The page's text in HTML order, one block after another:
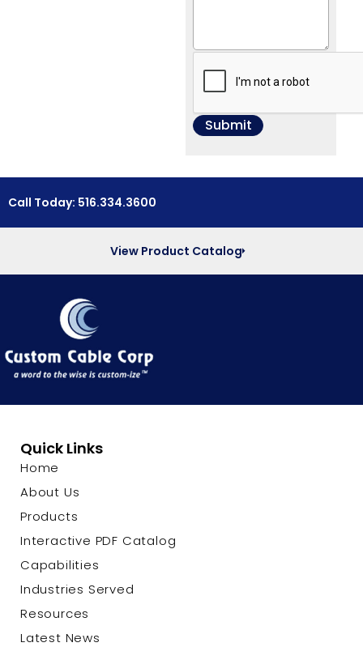
Call Today: 516.334.3600
View Product Catalog
Quick Links
Home
About Us
Products
Interactive PDF Catalog
Capabilities
Industries Served
Resources
Latest News